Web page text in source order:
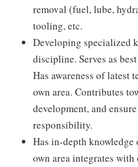
removal (fuel, lube,
tooling, etc.
Developing specialized
discipline. Serves as
Has awareness of latest
own area. Contributes
development, and
responsibility.
Has in-depth knowledge
own area integrates